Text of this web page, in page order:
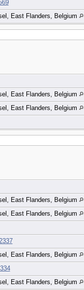
East Flanders, Belgium
East Flanders, Belgium
East Flanders, Belgium
East Flanders, Belgium
East Flanders, Belgium
East Flanders, Belgium
East Flanders, Belgium